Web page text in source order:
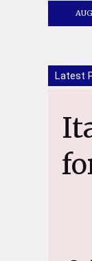
Latest
Italy and India: A Strategic Partnership